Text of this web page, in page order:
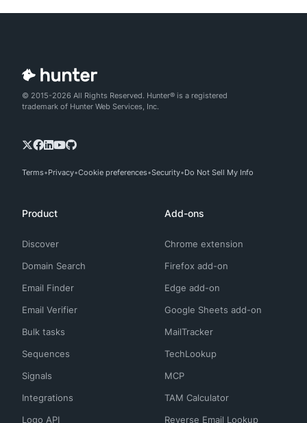
© 2015-2026 All Rights Reserved. Hunter® is a registered
trademark of Hunter Web Services, Inc.
Terms Privacy Cookie preferences Security Do Not Sell My Info
Product
Discover
Domain Search
Email Finder
Email Verifier
Bulk tasks
Sequences
Signals
Integrations
Logo API
Add-ons
Chrome extension
Firefox add-on
Edge add-on
Google Sheets add-on
MailTracker
TechLookup
MCP
TAM Calculator
Reverse Email Lookup